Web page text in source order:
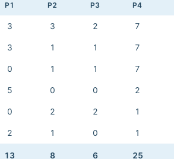
P1 P2 P3 P4
3 3 2 7
3 1 1 7
0 1 1 7
5 0 0 2
0 2 2 1
2 1 0 1
13 8 6 25